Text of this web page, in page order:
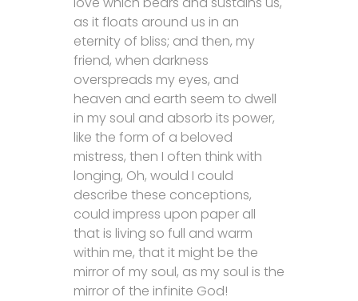
as it floats around us in an
eternity of bliss; and then, my
friend, when darkness
overspreads my eyes, and
heaven and earth seem to dwell
in my soul and absorb its power,
like the form of a beloved
mistress, then I often think with
longing, Oh, would I could
describe these conceptions,
could impress upon paper all
that is living so full and warm
within me, that it might be the
mirror of my soul, as my soul is the
mirror of the infinite God!